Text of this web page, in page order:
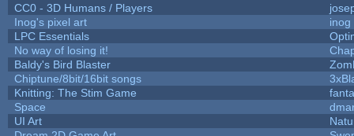
CC0 - 3D Humans / Players
Inog's pixel art
inog
LPC Essentials
No way of losing it!
Baldy's Bird Blaster
Chiptune/8bit/16bit songs
Knitting: The Stim Game
Space
UI Art